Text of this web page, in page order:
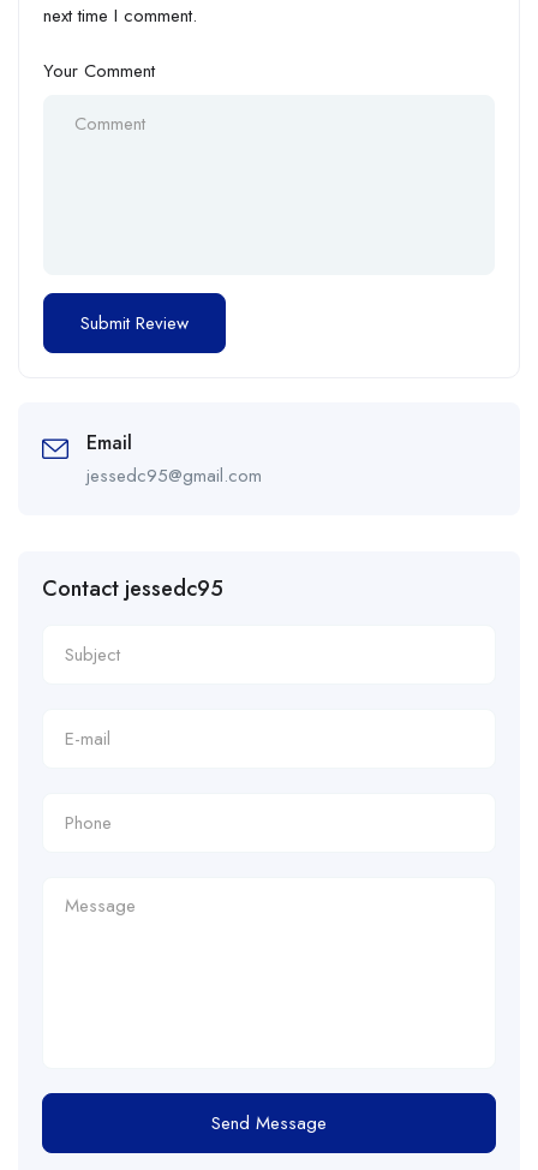
next time I comment.
Your Comment
Email
jessedc95@gmail.com
Contact jessedc95
Send Message